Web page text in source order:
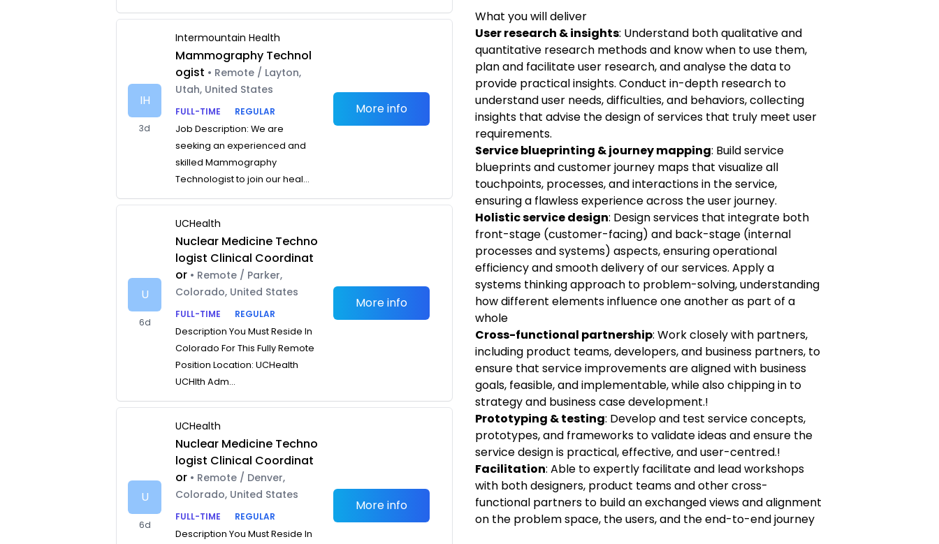
IH
3d
Intermountain Health
Mammography Technol
ogist • Remote / Layton,
Utah, United States
FULL-TIME
REGULAR
Job Description: We are
seeking an experienced and
skilled Mammography
Technologist to join our heal...
More info
U
6d
UCHealth
Nuclear Medicine Techno
logist Clinical Coordinat
or • Remote / Parker,
Colorado, United States
FULL-TIME
REGULAR
Description You Must Reside In
Colorado For This Fully Remote
Position Location: UCHealth
UCHlth Adm...
More info
U
6d
UCHealth
Nuclear Medicine Techno
logist Clinical Coordinat
or • Remote / Denver,
Colorado, United States
FULL-TIME
REGULAR
Description You Must Reside In
More info
What you will deliver
User research & insights: Understand both qualitative and
quantitative research methods and know when to use them,
plan and facilitate user research, and analyse the data to
provide practical insights. Conduct in-depth research to
understand user needs, difficulties, and behaviors, collecting
insights that advise the design of services that truly meet user
requirements.
Service blueprinting & journey mapping: Build service
blueprints and customer journey maps that visualize all
touchpoints, processes, and interactions in the service,
ensuring a flawless experience across the user journey.
Holistic service design: Design services that integrate both
front-stage (customer-facing) and back-stage (internal
processes and systems) aspects, ensuring operational
efficiency and smooth delivery of our services. Apply a
systems thinking approach to problem-solving, understanding
how different elements influence one another as part of a
whole
Cross-functional partnership: Work closely with partners,
including product teams, developers, and business partners, to
ensure that service improvements are aligned with business
goals, feasible, and implementable, while also chipping in to
strategy and business case development.!
Prototyping & testing: Develop and test service concepts,
prototypes, and frameworks to validate ideas and ensure the
service design is practical, effective, and user-centred.!
Facilitation: Able to expertly facilitate and lead workshops
with both designers, product teams and other cross-
functional partners to build an exchanged views and alignment
on the problem space, the users, and the end-to-end journey